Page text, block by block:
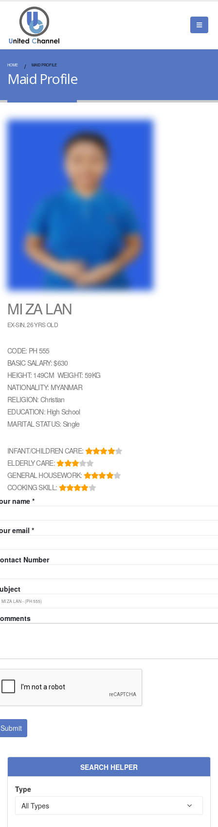
HOME MAID PROFILE
Maid Profile
MI ZA LAN
EX-SIN, 26 YRS OLD
CODE: PH 555
BASIC SALARY: $630
HEIGHT: 149CM WEIGHT: 59KG
NATIONALITY: MYANMAR
RELIGION: Christian
EDUCATION: High School
MARITAL STATUS: Single
INFANT/CHILDREN CARE:
ELDERLY CARE:
GENERAL HOUSEWORK:
COOKING SKILL:
name *
email *
Number
SEARCH HELPER
Type